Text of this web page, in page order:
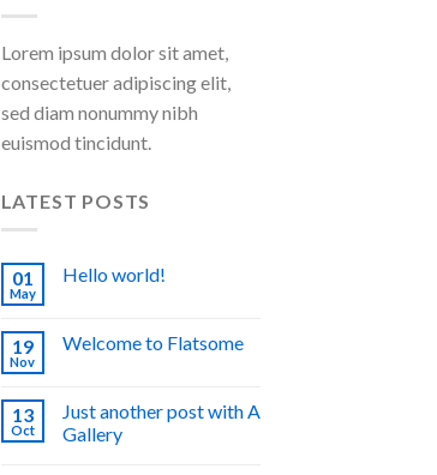
Lorem ipsum dolor sit amet,
consectetuer adipiscing elit,
sed diam nonummy nibh
euismod tincidunt.
LATEST POSTS
01
May
Hello world!
19
Nov
Welcome to Flatsome
13
Oct
Just another post with A
Gallery